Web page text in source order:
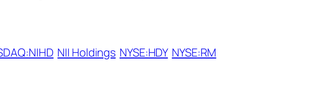
NII Holdings NYSE:HDY NYSE:RM